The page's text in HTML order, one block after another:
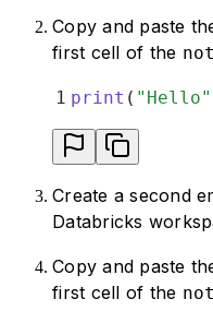
Copy and paste
first cell of the
1 print ( " Hello"
Create a second
Databricks
Copy and paste
first cell of the